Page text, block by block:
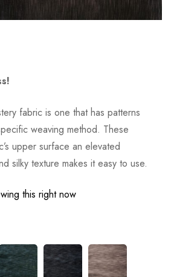
fabric is one that has patterns
weaving method. These
upper surface an elevated
silky texture makes it easy to use.
this right now